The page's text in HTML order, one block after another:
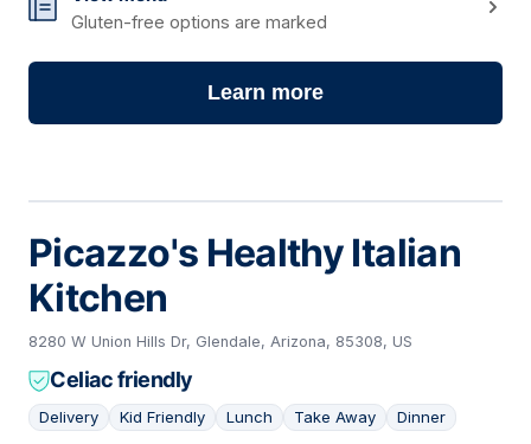
Gluten-free options are marked
Learn more
Picazzo's Healthy Italian
Kitchen
8280 W Union Hills Dr, Glendale, Arizona, 85308, US
Celiac friendly
Delivery Kid Friendly Lunch Take Away Dinner